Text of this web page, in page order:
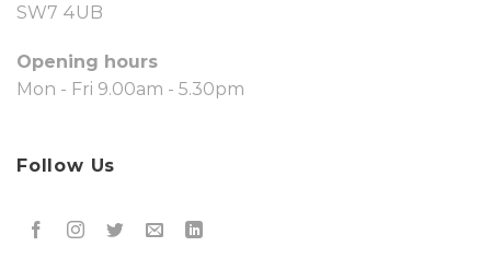
SW7 4UB
Opening hours
Mon - Fri 9.00am - 5.30pm
Follow Us